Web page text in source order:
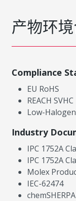
产物环
Compliance
EU RoHS
REACH SVHC
Low-Halogen
Industry
IPC 1752A
IPC 1752A
Molex
IEC-62474